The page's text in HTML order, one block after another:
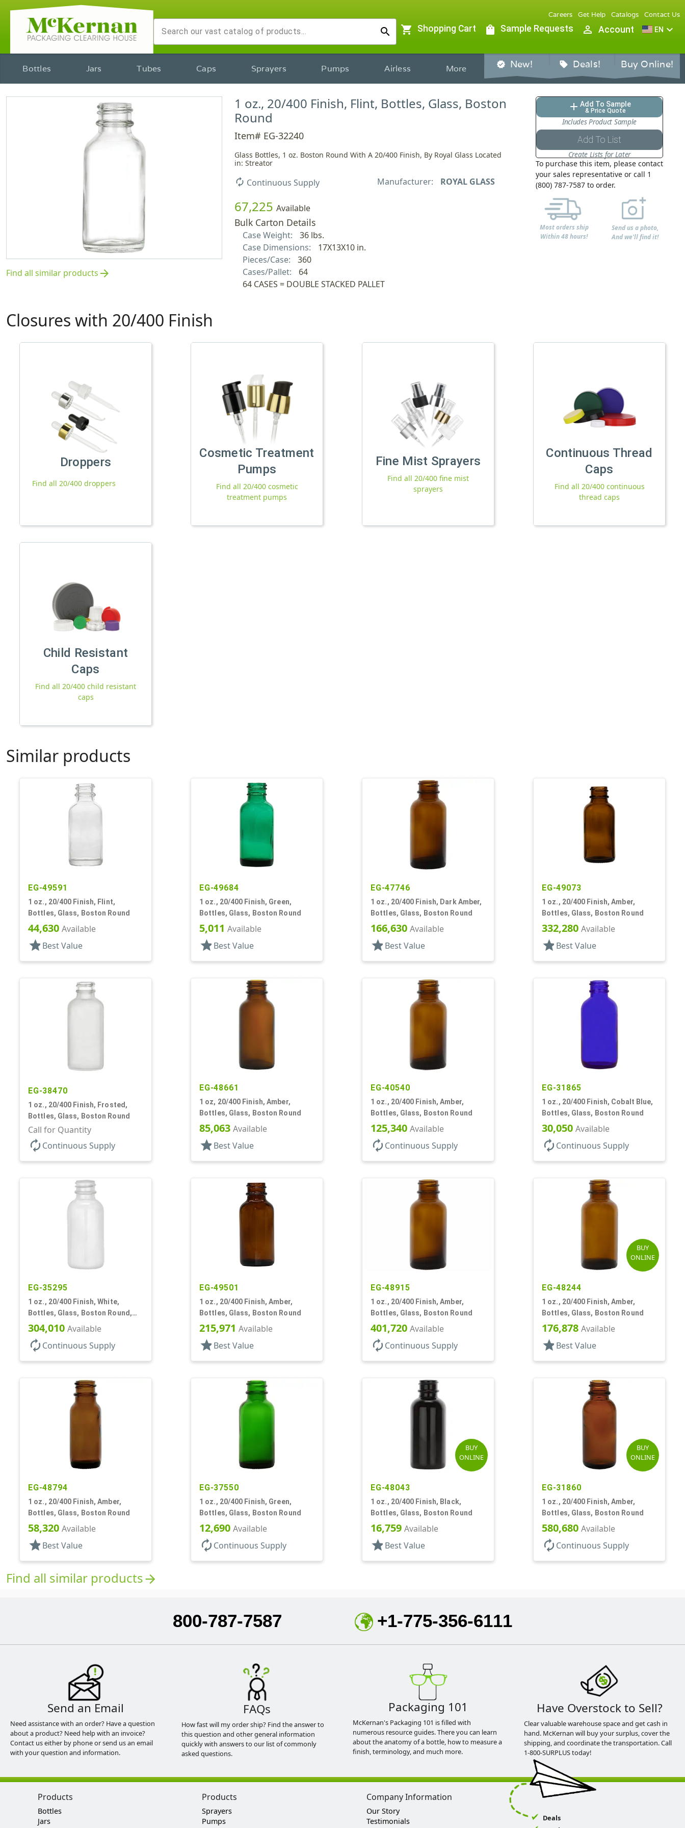
search
Careers Get Help Catalogs Contact Us
shopping_cart Shopping Cart shopping_bag Sample Requests person_outline Account EN expand_more
Bottles Jars Tubes Caps Sprayers Pumps Airless More verified New! sell Deals! Buy Online!
Find all similar products arrow_forward
1 oz., 20/400 Finish, Flint, Bottles, Glass, Boston
Round
Item# EG-32240
Glass Bottles, 1 oz. Boston Round With A 20/400 Finish, By Royal Glass Located
in: Streator
autorenew Continuous Supply Manufacturer: ROYAL GLASS
67,225 Available
Bulk Carton Details
Case Weight:
36 lbs.
Case Dimensions:
17X13X10 in.
Pieces/Case:
360
Cases/Pallet:
64
64 CASES = DOUBLE STACKED PALLET
add Add To Sample
& Price Quote
Includes Product Sample
Add To List
Create Lists for Later
To purchase this item, please contact
your sales representative or call 1
(800) 787-7587 to order.
Most orders ship
Within 48 hours!
Send us a photo,
And we'll find it!
Closures with 20/400 Finish
Droppers
Find all 20/400 droppers
Cosmetic Treatment
Pumps
Find all 20/400 cosmetic
treatment pumps
Fine Mist Sprayers
Find all 20/400 fine mist
sprayers
Continuous Thread
Caps
Find all 20/400 continuous
thread caps
Child Resistant
Caps
Find all 20/400 child resistant
caps
Similar products
EG-49591
1 oz., 20/400 Finish, Flint,
Bottles, Glass, Boston Round
44,630 Available
star Best Value
EG-49684
1 oz., 20/400 Finish, Green,
Bottles, Glass, Boston Round
5,011 Available
star Best Value
EG-47746
1 oz., 20/400 Finish, Dark Amber,
Bottles, Glass, Boston Round
166,630 Available
star Best Value
EG-49073
1 oz., 20/400 Finish, Amber,
Bottles, Glass, Boston Round
332,280 Available
star Best Value
EG-38470
1 oz., 20/400 Finish, Frosted,
Bottles, Glass, Boston Round
Call for Quantity
autorenew Continuous Supply
EG-48661
1 oz, 20/400 Finish, Amber,
Bottles, Glass, Boston Round
85,063 Available
star Best Value
EG-40540
1 oz., 20/400 Finish, Amber,
Bottles, Glass, Boston Round
125,340 Available
autorenew Continuous Supply
EG-31865
1 oz., 20/400 Finish, Cobalt Blue,
Bottles, Glass, Boston Round
30,050 Available
autorenew Continuous Supply
EG-35295
1 oz., 20/400 Finish, White,
Bottles, Glass, Boston Round,
Opal Glass
304,010 Available
autorenew Continuous Supply
EG-49501
1 oz., 20/400 Finish, Amber,
Bottles, Glass, Boston Round
215,971 Available
star Best Value
EG-48915
1 oz., 20/400 Finish, Amber,
Bottles, Glass, Boston Round
401,720 Available
autorenew Continuous Supply
BUY
ONLINE
EG-48244
1 oz., 20/400 Finish, Amber,
Bottles, Glass, Boston Round
176,878 Available
star Best Value
EG-48794
1 oz., 20/400 Finish, Amber,
Bottles, Glass, Boston Round
58,320 Available
star Best Value
EG-37550
1 oz., 20/400 Finish, Green,
Bottles, Glass, Boston Round
12,690 Available
autorenew Continuous Supply
BUY
ONLINE
EG-48043
1 oz., 20/400 Finish, Black,
Bottles, Glass, Boston Round
16,759 Available
star Best Value
BUY
ONLINE
EG-31860
1 oz., 20/400 Finish, Amber,
Bottles, Glass, Boston Round
580,680 Available
autorenew Continuous Supply
Find all similar productsarrow_forward
800-787-7587 +1-775-356-6111
Send an Email
Need assistance with an order? Have a question
about a product? Need help with an invoice?
Contact us either by phone or send us an email
with your question and information.
FAQs
How fast will my order ship? Find the answer to
this question and other general information
quickly with answers to our list of commonly
asked questions.
Packaging 101
McKernan's Packaging 101 is filled with
numerous resource guides. There you can learn
about the anatomy of a bottle, how to measure a
finish, terminology, and much more.
Have Overstock to Sell?
Clear valuable warehouse space and get cash in
hand. McKernan will buy your surplus, cover the
shipping, and coordinate the transportation. Call
1-800-SURPLUS today!
Products
Bottles
Jars
Products
Sprayers
Pumps
Company Information
Our Story
Testimonials
Deals